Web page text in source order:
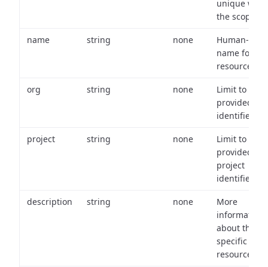
unique
the scope.
name string none
Human-
name for the
resource.
org string none
Limit to
provided org
identifiers.
project string none
Limit to
provided
project
identifiers.
description string none
More
information
about the
specific
resource.